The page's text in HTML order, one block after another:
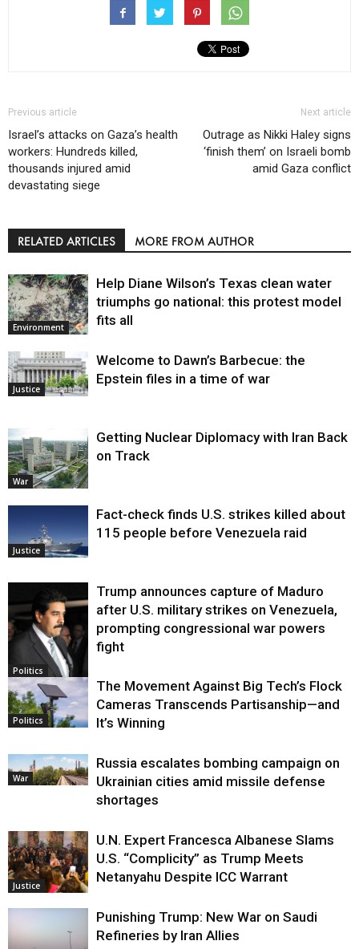
Previous article
Israel’s attacks on Gaza’s health
workers: Hundreds killed,
thousands injured amid
devastating siege
Next article
Outrage as Nikki Haley signs
‘finish them’ on Israeli bomb
amid Gaza conflict
RELATED ARTICLES MORE FROM AUTHOR
Environment
Help Diane Wilson’s Texas clean water
triumphs go national: this protest model
fits all
Justice
Welcome to Dawn’s Barbecue: the
Epstein files in a time of war
War
Getting Nuclear Diplomacy with Iran Back
on Track
Justice
Fact-check finds U.S. strikes killed about
115 people before Venezuela raid
Politics
Trump announces capture of Maduro
after U.S. military strikes on Venezuela,
prompting congressional war powers
fight
Politics
The Movement Against Big Tech’s Flock
Cameras Transcends Partisanship—and
It’s Winning
War
Russia escalates bombing campaign on
Ukrainian cities amid missile defense
shortages
Justice
U.N. Expert Francesca Albanese Slams
U.S. “Complicity” as Trump Meets
Netanyahu Despite ICC Warrant
Punishing Trump: New War on Saudi
Refineries by Iran Allies